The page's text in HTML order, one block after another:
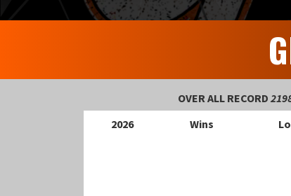
OVER ALL RECORD
2026 Wins